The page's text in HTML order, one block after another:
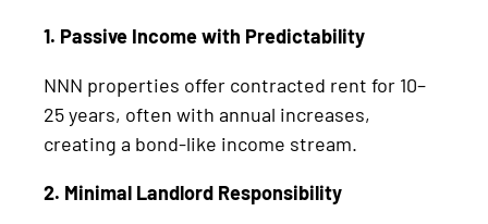
1. Passive Income with Predictability
NNN properties offer contracted rent for 10–
25 years, often with annual increases,
creating a bond-like income stream.
2. Minimal Landlord Responsibility